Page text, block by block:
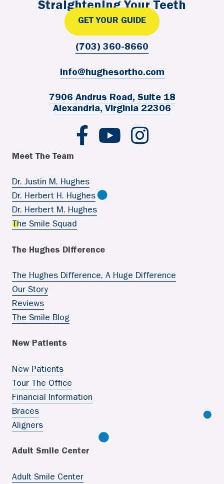
Straightening Your Teeth
GET YOUR GUIDE
(703) 360-8660
info@hughesortho.com
7906 Andrus Road, Suite 18
Alexandria, Virginia 22306
Hughes Ortho FB
Hughes Ortho YouTube
Hughes Ortho IG
Meet The Team
Dr. Justin M. Hughes
Dr. Herbert H. Hughes
Dr. Herbert M. Hughes
The Smile Squad
The Hughes Difference
The Hughes Difference, A Huge Difference
Our Story
Reviews
The Smile Blog
New Patients
New Patients
Tour The Office
Financial Information
Braces
Aligners
Adult Smile Center
Adult Smile Center